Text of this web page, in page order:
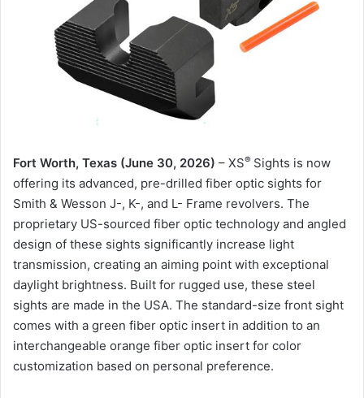
Fort Worth, Texas (June 30, 2026) – XS® Sights is now
offering its advanced, pre-drilled fiber optic sights for
Smith & Wesson J-, K-, and L- Frame revolvers. The
proprietary US-sourced fiber optic technology and angled
design of these sights significantly increase light
transmission, creating an aiming point with exceptional
daylight brightness. Built for rugged use, these steel
sights are made in the USA. The standard-size front sight
comes with a green fiber optic insert in addition to an
interchangeable orange fiber optic insert for color
customization based on personal preference.